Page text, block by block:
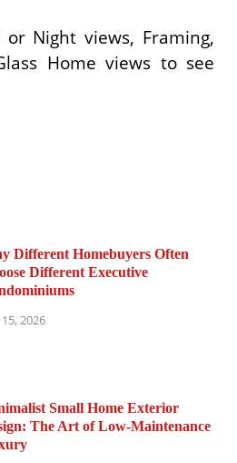
Night views, Framing,
Home views to see
Different Homebuyers Often
Different Executive
15, 2026
Small Home Exterior
The Art of Low-Maintenance